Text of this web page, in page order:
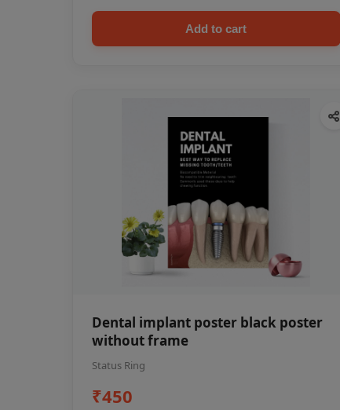
Add to cart
Dental implant poster black poster
without frame
Status Ring
₹450